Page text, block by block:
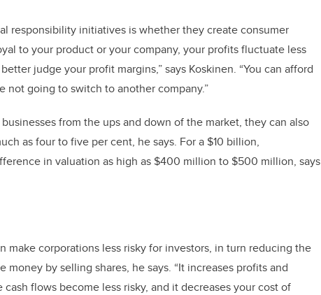
responsibility initiatives is whether they create consumer
to your product or your company, your profits fluctuate less
judge your profit margins,” says Koskinen. “You can afford
not going to switch to another company.”
from the ups and down of the market, they can also
as four to five per cent, he says. For a $10 billion,
in valuation as high as $400 million to $500 million, says
make corporations less risky for investors, in turn reducing the
by selling shares, he says. “It increases profits and
flows become less risky, and it decreases your cost of